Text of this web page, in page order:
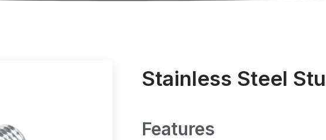
Stainless Steel
Features